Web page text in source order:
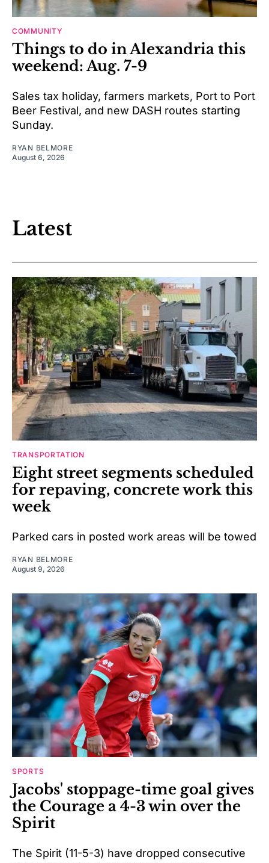
COMMUNITY
Things to do in Alexandria this
weekend: Aug. 7-9
Sales tax holiday, farmers markets, Port to Port
Beer Festival, and new DASH routes starting
Sunday.
RYAN BELMORE
August 6, 2026
Latest
TRANSPORTATION
Eight street segments scheduled
for repaving, concrete work this
week
Parked cars in posted work areas will be towed
RYAN BELMORE
August 9, 2026
SPORTS
Jacobs' stoppage-time goal gives
the Courage a 4-3 win over the
Spirit
The Spirit (11-5-3) have dropped consecutive